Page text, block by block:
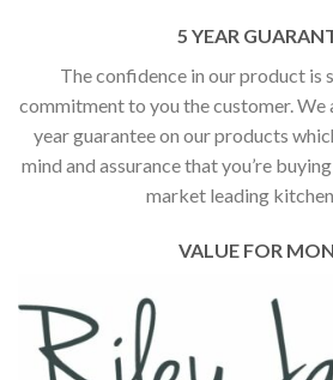
5 YEAR
The confidence in our product is
commitment to you the customer. We
year guarantee on our products
mind and assurance that you’re
market leading
VALUE FOR